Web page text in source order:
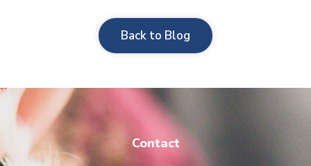
Back to Blog
Contact